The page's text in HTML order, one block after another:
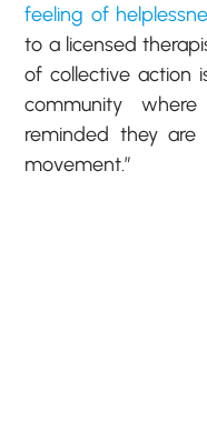
feeling of
to a licensed
of collective action
community
reminded they are
movement.”